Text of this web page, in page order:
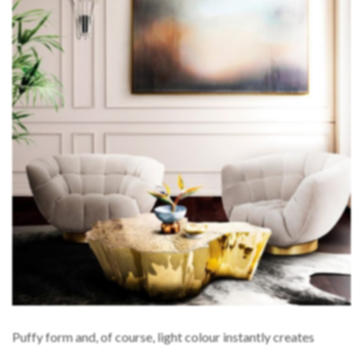
Puffy form and, of course, light colour instantly creates